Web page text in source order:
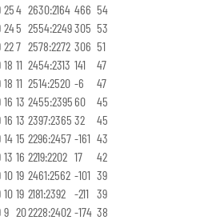
254 2630:2164 466 54
245 2554:2249305 53
227 2578:2272 306 51
18 11 2454:2313 141
47
18 11 2514:2520 -6
47
16 13 2455:239560
45
16 13 2397:2365 32
45
14 15 2296:2457 -161 43
13 16 2219:2202 17
42
10 19 2461:2562 -101 39
10 19 2181:2392 -211 39
9 202228:2402 -174 38